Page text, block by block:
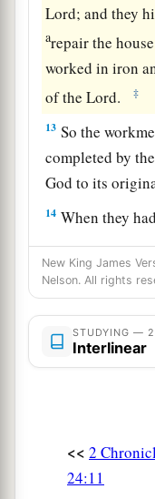
Lord; and they
arepair the
worked in iron
of theLord. ‡
13 So the
completed by
God to its
14 When they
of the money
made from it
articles for
vessels of gold
offerings in the
But Jehoiada
and he died;
New King James
Nelson. All rights
STUDYING — 2
Interlinear
<< 2
24:11